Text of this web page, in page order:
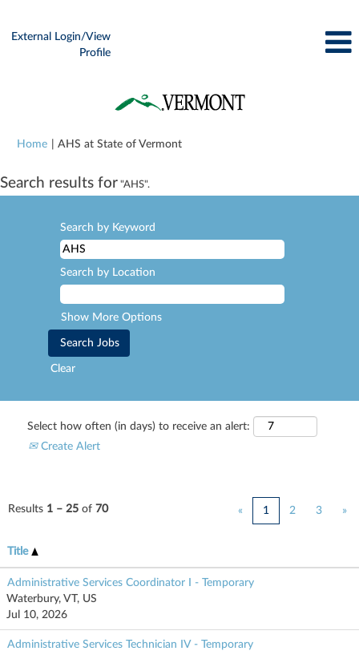
External Login/View
Profile
Home AHS at State of Vermont(current
Search results for "AHS".
Search by Keyword
Search by Location
Show More Options
Clear
Select how often (in days) to receive an alert:
Create Alert
Results 1 – 25 of 70 « 1 2 3 »
Title
Administrative Services Coordinator I - Temporary
Waterbury, VT, US
Jul 10, 2026
Administrative Services Technician IV - Temporary